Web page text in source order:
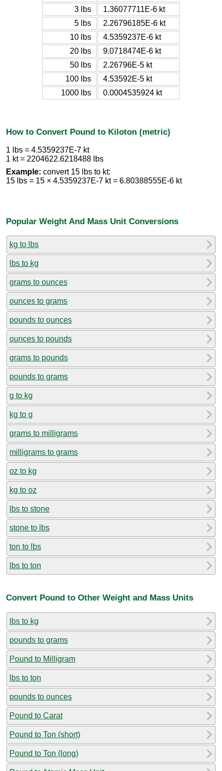
3 lbs
1.36077711E-6 kt
5 lbs
2.26796185E-6 kt
10 lbs
4.5359237E-6 kt
20 lbs
9.0718474E-6 kt
50 lbs
2.26796E-5 kt
100 lbs
4.53592E-5 kt
1000 lbs
0.0004535924 kt
How to Convert Pound to Kiloton (metric)
1 lbs = 4.5359237E-7 kt
1 kt = 2204622.6218488 lbs
Example: convert 15 lbs to kt:
15 lbs = 15 × 4.5359237E-7 kt = 6.80388555E-6 kt
Popular Weight And Mass Unit Conversions
kg to lbs
lbs to kg
grams to ounces
ounces to grams
pounds to ounces
ounces to pounds
grams to pounds
pounds to grams
g to kg
kg to g
grams to milligrams
milligrams to grams
oz to kg
kg to oz
lbs to stone
stone to lbs
ton to lbs
lbs to ton
Convert Pound to Other Weight and Mass Units
lbs to kg
pounds to grams
Pound to Milligram
lbs to ton
pounds to ounces
Pound to Carat
Pound to Ton (short)
Pound to Ton (long)